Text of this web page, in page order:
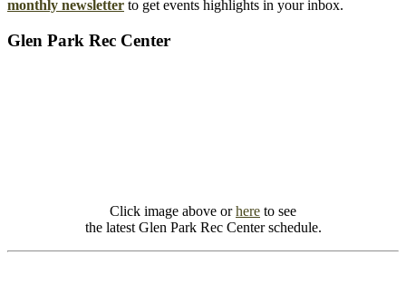
monthly newsletter to get events highlights in your inbox.
Glen Park Rec Center
Click image above orhere to see
the latest Glen Park Rec Center schedule.